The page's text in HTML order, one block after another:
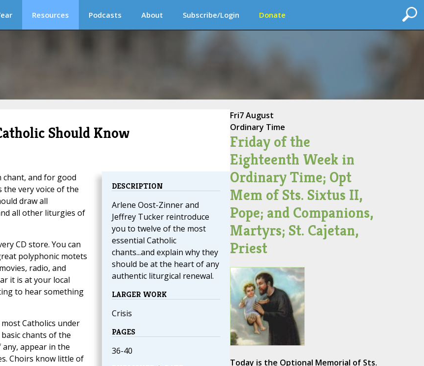
Resources Podcasts About Subscribe/Login Donate
Should Know
DESCRIPTION
Arlene Oost-Zinner and
Jeffrey Tucker reintroduce
you to twelve of the most
essential Catholic
chants...and explain why they
should be at the heart of any
authentic liturgical renewal.
LARGER WORK
Crisis
PAGES
36-40
and for good
the very voice of the
draw all
all other liturgies of
CD store. You can
polyphonic motets
radio, and
it is at your local
to hear something
Catholics under
chants of the
any, appear in the
Choirs know little of
Fri7 August
Ordinary Time
Friday of the
Eighteenth Week in
Ordinary Time; Opt
Mem of Sts. Sixtus II,
Pope; and Companions,
Martyrs; St. Cajetan,
Priest
Today is the Optional Memorial of Sts.